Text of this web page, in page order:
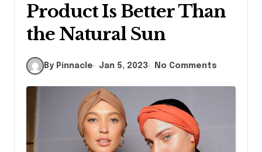
Product Is Better Than
the Natural Sun
By Pinnacle Jan 5, 2023 No Comments